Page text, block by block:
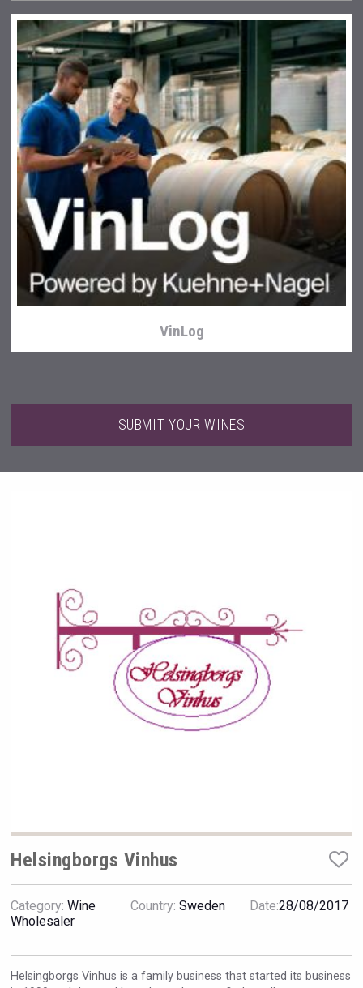
sur34
VinLog
Rockwood
SUBMIT YOUR WINES
Helsingborgs Vinhus
Category: Wine
Wholesaler
Country: Sweden Date:28/08/2017
Helsingborgs Vinhus is a family business that started its business